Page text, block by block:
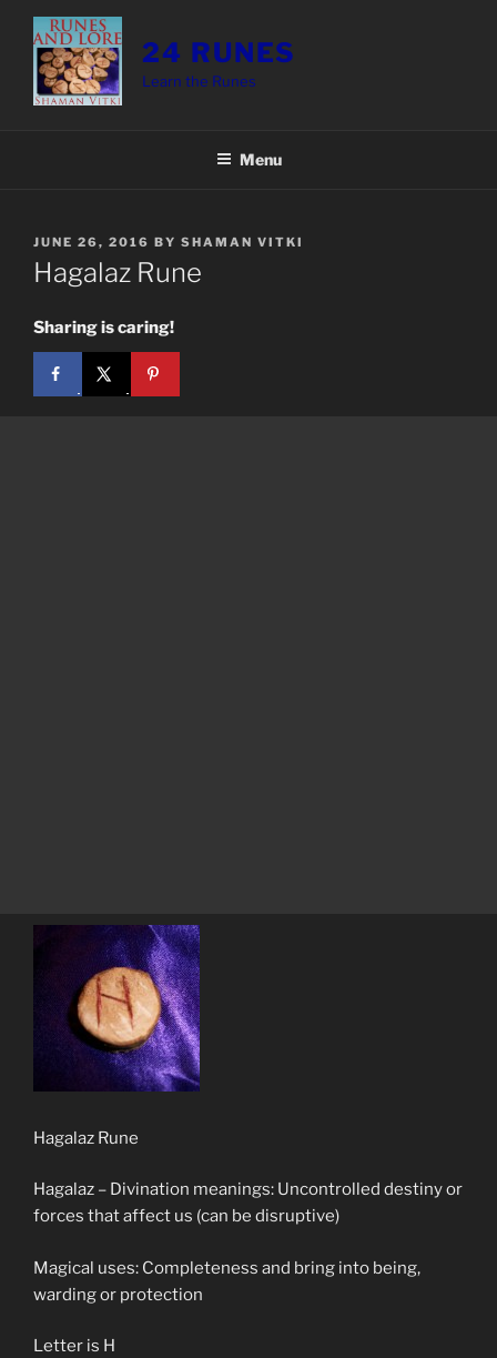
content
24 RUNES
Learn the Runes
Menu
POSTED
ON
JUNE 26, 2016 BY SHAMAN VITKI
Hagalaz Rune
Sharing is caring!
Hagalaz Rune
Hagalaz – Divination meanings: Uncontrolled destiny or
forces that affect us (can be disruptive)
Magical uses: Completeness and bring into being,
warding or protection
Letter is H